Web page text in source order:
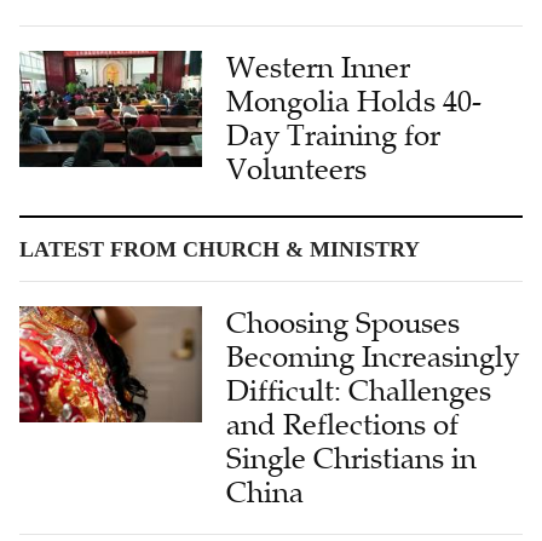
Western Inner
Mongolia Holds 40-
Day Training for
Volunteers
LATEST FROM CHURCH & MINISTRY
Choosing Spouses
Becoming Increasingly
Difficult: Challenges
and Reflections of
Single Christians in
China